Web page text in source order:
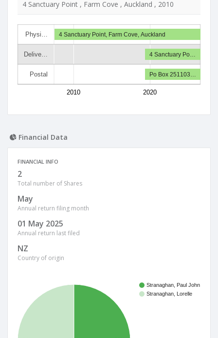
4 Sanctuary Point , Farm Cove , Auckland , 2010
Physi…
Delive…
Postal
2010 2020
4 Sanctuary Point, Farm Cove, Auckland
4 Sanctuary Po…
Po Box 251103…
Financial Data
FINANCIAL INFO
2
Total number of Shares
May
Annual return filing month
01 May 2025
Annual return last filed
NZ
Country of origin
Stranaghan, Paul John
Stranaghan, Lorelle